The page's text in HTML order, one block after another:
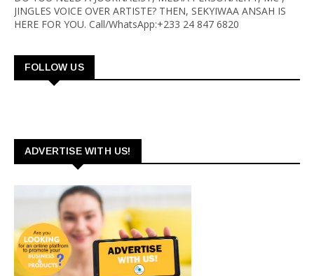
JINGLES VOICE OVER ARTISTE? THEN, SEKYIWAA ANSAH IS
HERE FOR YOU. Call/WhatsApp:+233 24 847 6820
FOLLOW US
ADVERTISE WITH US!